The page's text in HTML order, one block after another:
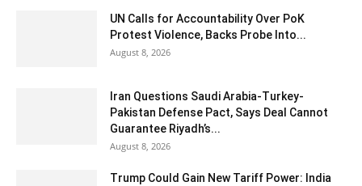
UN Calls for Accountability Over PoK
Protest Violence, Backs Probe Into...
August 8, 2026
Iran Questions Saudi Arabia-Turkey-
Pakistan Defense Pact, Says Deal Cannot
Guarantee Riyadh’s...
August 8, 2026
Trump Could Gain New Tariff Power: India